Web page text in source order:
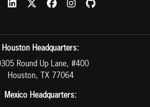
Houston Headquarters:
Round Up Lane, #400
Houston, TX 77064
Mexico Headquarters: